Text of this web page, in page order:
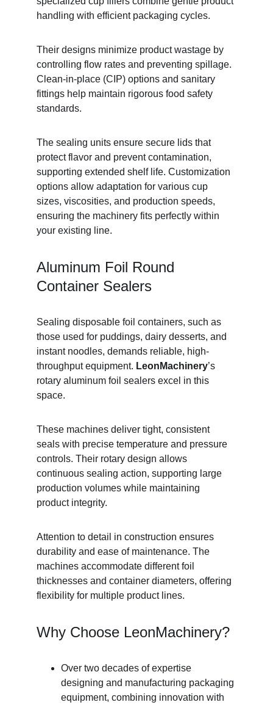
handling with efficient packaging cycles.
Their designs minimize product wastage by
controlling flow rates and preventing spillage.
Clean-in-place (CIP) options and sanitary
fittings help maintain rigorous food safety
standards.
The sealing units ensure secure lids that
protect flavor and prevent contamination,
supporting extended shelf life. Customization
options allow adaptation for various cup
sizes, viscosities, and production speeds,
ensuring the machinery fits perfectly within
your existing line.
Aluminum Foil Round
Container Sealers
Sealing disposable foil containers, such as
those used for puddings, dairy desserts, and
instant noodles, demands reliable, high-
throughput equipment. LeonMachinery’s
rotary aluminum foil sealers excel in this
space.
These machines deliver tight, consistent
seals with precise temperature and pressure
controls. Their rotary design allows
continuous sealing action, supporting large
production volumes while maintaining
product integrity.
Attention to detail in construction ensures
durability and ease of maintenance. The
machines accommodate different foil
thicknesses and container diameters, offering
flexibility for multiple product lines.
Why Choose LeonMachinery?
Over two decades of expertise
designing and manufacturing packaging
equipment, combining innovation with